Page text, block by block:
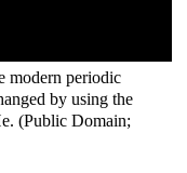
modern periodic
by using the
(Public Domain;